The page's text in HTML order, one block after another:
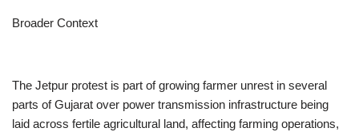
Broader Context
The Jetpur protest is part of growing farmer unrest in several
parts of Gujarat over power transmission infrastructure being
laid across fertile agricultural land, affecting farming operations,